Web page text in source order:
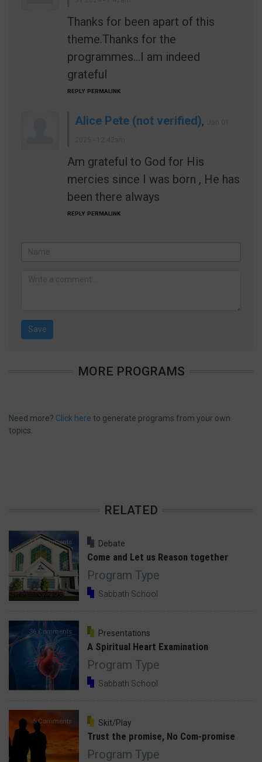
Thanks for been apart of this
theme.Thanks for the
programmes...I am indeed
grateful
REPLY PERMALINK
Alice Pete (not verified),
Am grateful to God for His
mercies since I was born , He has
been there always
REPLY PERMALINK
MORE PROGRAMS
Need more? Click here to generate programs from your own
topics.
RELATED
14 Comments Debate
Come and Let us Reason together
Program Type
Sabbath School
36 Comments Presentations
A Spiritual Heart Examination
Program Type
Sabbath School
5 Comments Skit/Play
Trust the promise, No Com-promise
Program Type